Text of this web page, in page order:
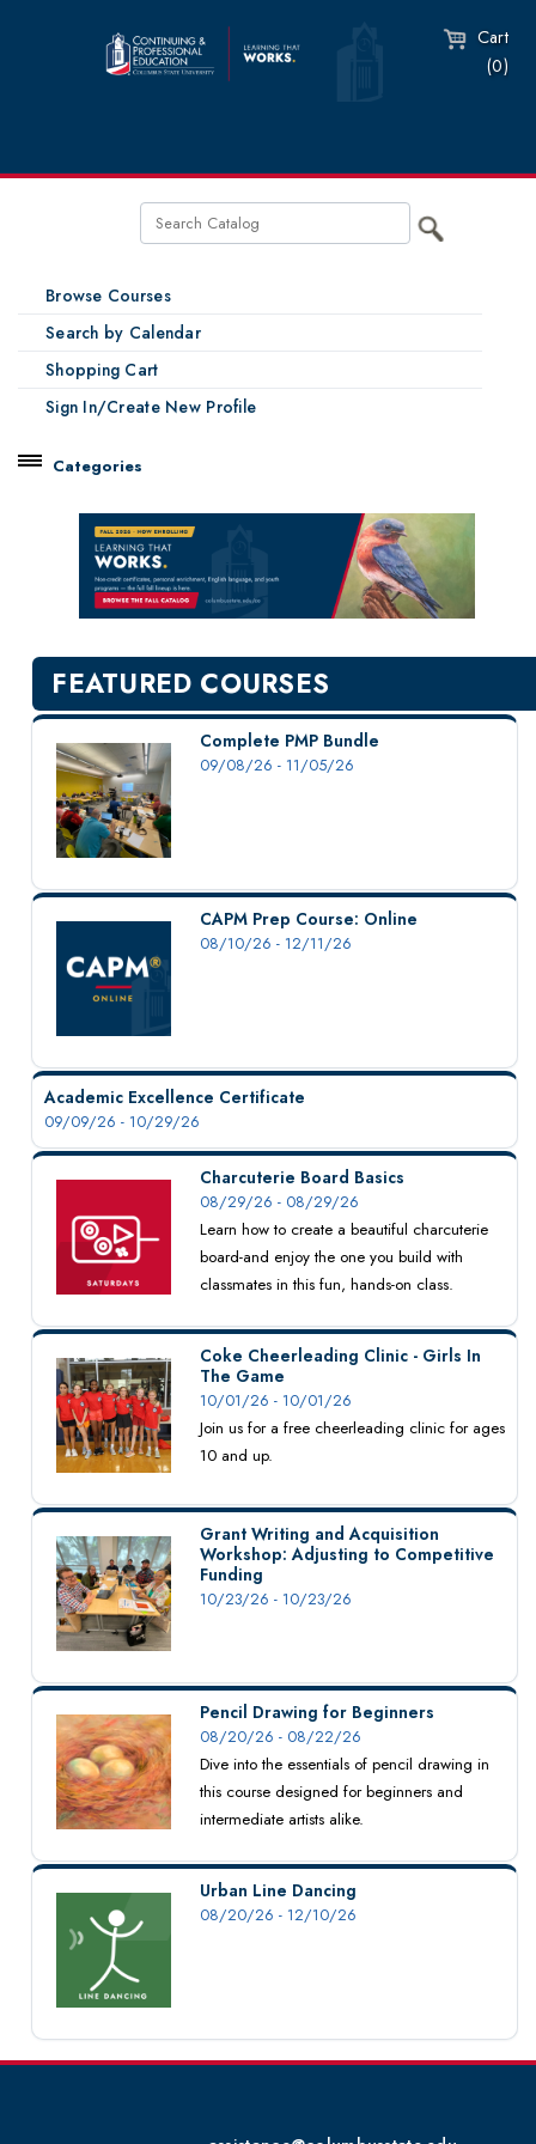
Cart
(0)
Browse Courses
Search by Calendar
Shopping Cart
Sign In/Create New Profile
Categories
New Courses
Professional Education
Personal Enrichment
English Language Institute
Military Enrollment
Youth Programs
CSU Dance Preparatory Academy
Testing Center
Project Management
Conference Services
Contact Us
FEATURED COURSES
Complete PMP Bundle
09/08/26 - 11/05/26
CAPM Prep Course: Online
08/10/26 - 12/11/26
Academic Excellence Certificate
09/09/26 - 10/29/26
Charcuterie Board Basics
08/29/26 - 08/29/26
Learn how to create a beautiful charcuterie
board-and enjoy the one you build with
classmates in this fun, hands-on class.
Coke Cheerleading Clinic - Girls In
The Game
10/01/26 - 10/01/26
Join us for a free cheerleading clinic for ages
10 and up.
Grant Writing and Acquisition
Workshop: Adjusting to Competitive
Funding
10/23/26 - 10/23/26
Pencil Drawing for Beginners
08/20/26 - 08/22/26
Dive into the essentials of pencil drawing in
this course designed for beginners and
intermediate artists alike.
Urban Line Dancing
08/20/26 - 12/10/26